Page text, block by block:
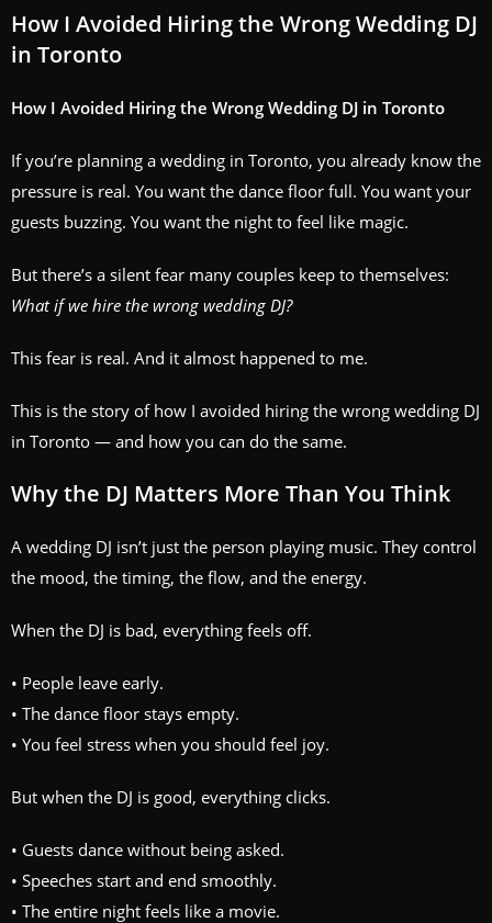
How I Avoided Hiring the Wrong Wedding DJ
in Toronto
How I Avoided Hiring the Wrong Wedding DJ in Toronto
If you’re planning a wedding in Toronto, you already know the
pressure is real. You want the dance floor full. You want your
guests buzzing. You want the night to feel like magic.
But there’s a silent fear many couples keep to themselves:
What if we hire the wrong wedding DJ?
This fear is real. And it almost happened to me.
This is the story of how I avoided hiring the wrong wedding DJ
in Toronto — and how you can do the same.
Why the DJ Matters More Than You Think
A wedding DJ isn’t just the person playing music. They control
the mood, the timing, the flow, and the energy.
When the DJ is bad, everything feels off.
• People leave early.
• The dance floor stays empty.
• You feel stress when you should feel joy.
But when the DJ is good, everything clicks.
• Guests dance without being asked.
• Speeches start and end smoothly.
• The entire night feels like a movie.